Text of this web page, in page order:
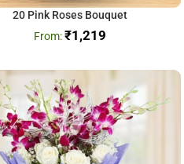
20 Pink Roses Bouquet
₹1,219